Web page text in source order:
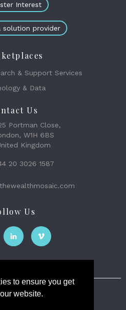
to ensure you get
website.
Interest
solution provider
& Support Services
& Data
Us
Portman Close,
W1H 6BS
Kingdom
20 3026 1587
Us
Mosaic